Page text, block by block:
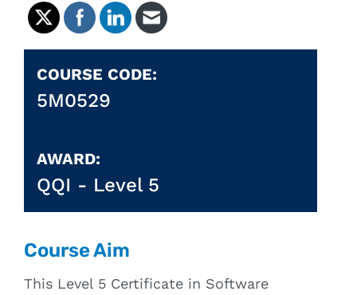
COURSE CODE:
5M0529
AWARD:
QQI - Level 5
Course Aim
This Level 5 Certificate in Software